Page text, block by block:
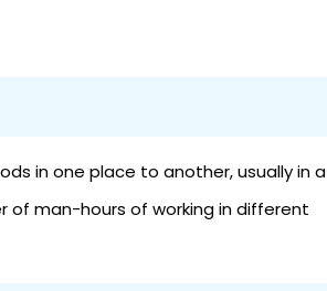
in one place to another, usually in a
of man-hours of working in different